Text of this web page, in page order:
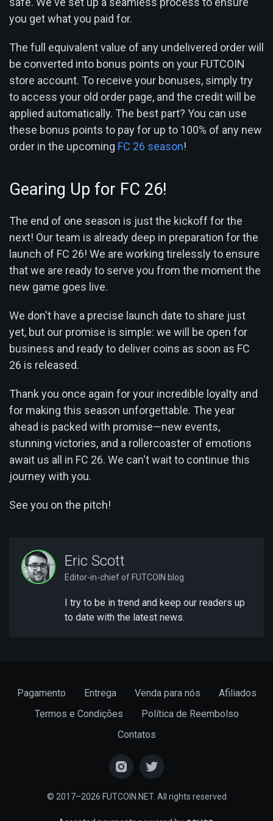
you get what you paid for.
The full equivalent value of any undelivered order will
be converted into bonus points on your FUTCOIN
store account. To receive your bonuses, simply try
to access your old order page, and the credit will be
applied automatically. The best part? You can use
these bonus points to pay for up to 100% of any new
order in the upcoming FC 26 season!
Gearing Up for FC 26!
The end of one season is just the kickoff for the
next! Our team is already deep in preparation for the
launch of FC 26! We are working tirelessly to ensure
that we are ready to serve you from the moment the
new game goes live.
We don't have a precise launch date to share just
yet, but our promise is simple: we will be open for
business and ready to deliver coins as soon as FC
26 is released.
Thank you once again for your incredible loyalty and
for making this season unforgettable. The year
ahead is packed with promise—new events,
stunning victories, and a rollercoaster of emotions
await us all in FC 26. We can't wait to continue this
journey with you.
See you on the pitch!
Eric Scott
Editor-in-chief of FUTCOIN blog
I try to be in trend and keep our readers up
to date with the latest news.
Pagamento Entrega Venda para nós
Afiliados
Termos e Condições
Política de Reembolso
Contatos
© 2017–2026 FUTCOIN.NET. All rights reserved